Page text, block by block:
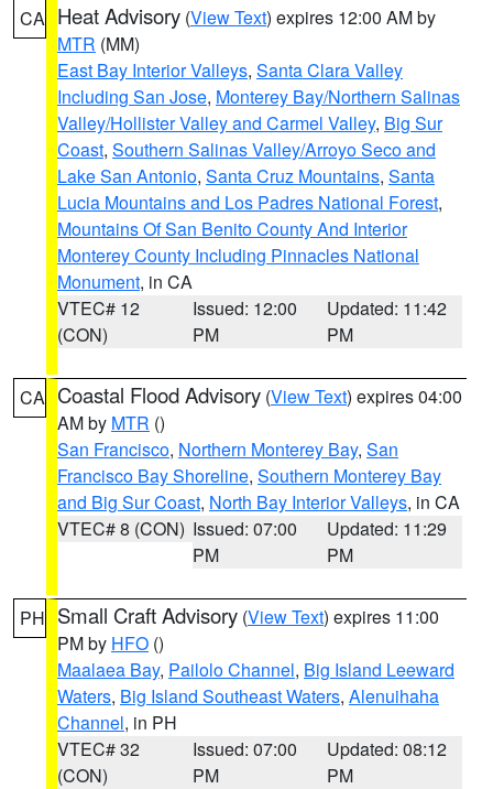
CA Heat Advisory (View Text) expires 12:00 AM by
MTR (MM)
East Bay Interior Valleys, Santa Clara Valley
Including San Jose, Monterey Bay/Northern Salinas
Valley/Hollister Valley and Carmel Valley, Big Sur
Coast, Southern Salinas Valley/Arroyo Seco and
Lake San Antonio, Santa Cruz Mountains, Santa
Lucia Mountains and Los Padres National Forest,
Mountains Of San Benito County And Interior
Monterey County Including Pinnacles National
Monument, in CA
VTEC# 12
(CON)
Issued: 12:00
PM
Updated: 11:42
PM
CA Coastal Flood Advisory (View Text) expires 04:00
AM by MTR ()
San Francisco, Northern Monterey Bay, San
Francisco Bay Shoreline, Southern Monterey Bay
and Big Sur Coast, North Bay Interior Valleys, in CA
VTEC# 8 (CON) Issued: 07:00
PM
Updated: 11:29
PM
PH Small Craft Advisory (View Text) expires 11:00
PM by HFO ()
Maalaea Bay, Pailolo Channel, Big Island Leeward
Waters, Big Island Southeast Waters, Alenuihaha
Channel, in PH
VTEC# 32
(CON)
Issued: 07:00
PM
Updated: 08:12
PM